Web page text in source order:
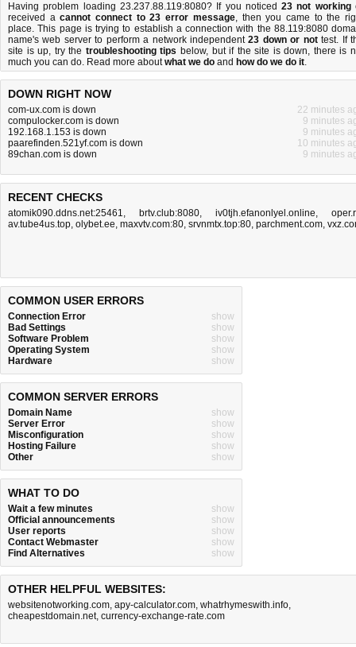
Having problem loading 23.237.88.119:8080? If you noticed23 not working
received acannot connect to 23 error message, then you came to the
place. This page is trying to establish a connection with the 88.119:8080
name's web server to perform a network independent23 down or nottest. If
site is up, try the troubleshooting tips below, but if the site is down, there is
much you can do. Read more aboutwhat we do and how do we do it.
DOWN RIGHT NOW
com-ux.com is down
22 minutes
compulocker.com is down
9 minutes
192.168.1.153 is down
9 minutes
paarefinden.521yf.com is down
10 minutes
89chan.com is down
9 minutes
RECENT CHECKS
atomik090.ddns.net:25461, brtv.club:8080, iv0tjh.efanonlyel.online,
av.tube4us.top, olybet.ee, maxvtv.com:80, srvnmtx.top:80, parchment.com,
COMMON USER ERRORS
Connection Error
show
Bad Settings
show
Software Problem
show
Operating System
show
Hardware
show
COMMON SERVER ERRORS
Domain Name
show
Server Error
show
Misconfiguration
show
Hosting Failure
show
Other
show
WHAT TO DO
Wait a few minutes
show
Official announcements
show
User reports
show
Contact Webmaster
show
Find Alternatives
show
OTHER HELPFUL WEBSITES:
websitenotworking.com, apy-calculator.com, whatrhymeswith.info,
cheapestdomain.net, currency-exchange-rate.com